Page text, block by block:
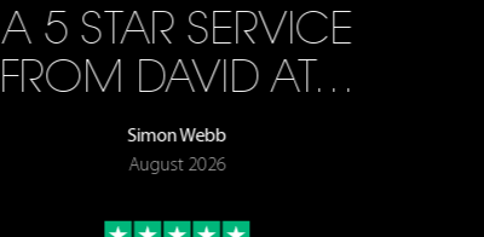
A 5 STAR SERVICE
FROM DAVID AT…
Simon Webb
August 2026